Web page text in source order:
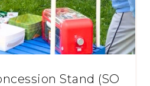
Stand (SO